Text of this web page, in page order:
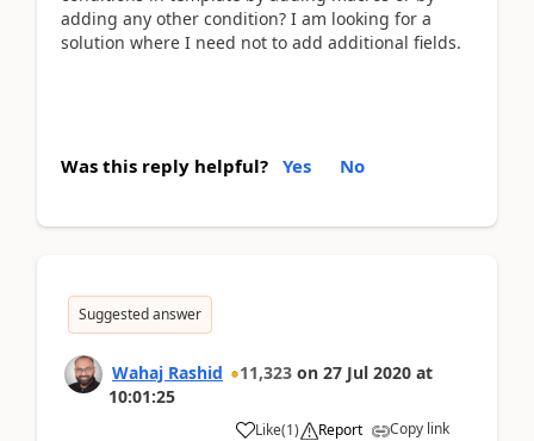
adding any other condition? I am looking for a
solution where I need not to add additional fields.
Was this reply helpful? Yes No
Suggested answer
Wahaj Rashid 11,323 on 27 Jul 2020 at
10:01:25
Like(1) Report Copy link